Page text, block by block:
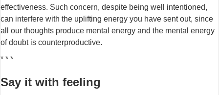
effectiveness. Such concern, despite being well intentioned,
can interfere with the uplifting energy you have sent out, since
all our thoughts produce mental energy and the mental energy
of doubt is counterproductive.
* * *
Say it with feeling